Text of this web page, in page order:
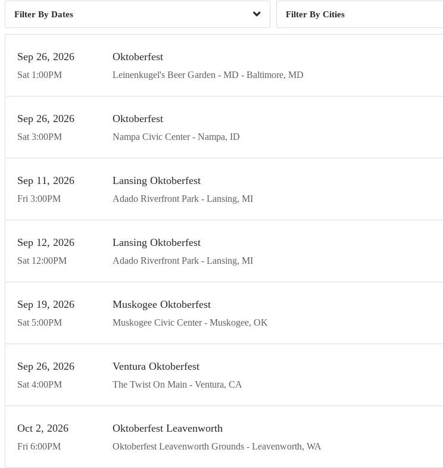
Dates Cities
Sat
Sep 26 2026
1:00PM
Oktoberfest
Leinenkugel's Beer Garden - MD Baltimore MD
Sat
Sep 26 2026
3:00PM
Oktoberfest
Nampa Civic Center Nampa ID
Fri
Sep 11 2026
3:00PM
Lansing Oktoberfest
Adado Riverfront Park Lansing MI
Sat
Sep 12 2026
12:00PM
Lansing Oktoberfest
Adado Riverfront Park Lansing MI
Sat
Sep 19 2026
5:00PM
Muskogee Oktoberfest
Muskogee Civic Center Muskogee OK
Sat
Sep 26 2026
4:00PM
Ventura Oktoberfest
The Twist On Main Ventura CA
Fri
Oct 2 2026
6:00PM
Oktoberfest Leavenworth
Oktoberfest Leavenworth Grounds Leavenworth WA